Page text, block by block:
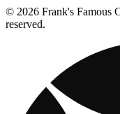
© 2026 Frank's Famous
reserved.